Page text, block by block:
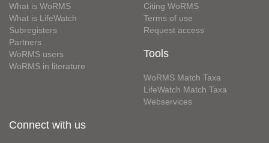
What is WoRMS
What is LifeWatch
Subregisters
Partners
WoRMS users
WoRMS in literature
Citing WoRMS
Terms of use
Request access
Tools
WoRMS Match Taxa
LifeWatch Match Taxa
Webservices
Connect with us